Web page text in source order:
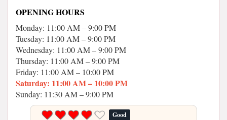
OPENING HOURS
Monday: 11:00 AM – 9:00 PM
Tuesday: 11:00 AM – 9:00 PM
Wednesday: 11:00 AM – 9:00 PM
Thursday: 11:00 AM – 9:00 PM
Friday: 11:00 AM – 10:00 PM
Saturday: 11:00 AM – 10:00 PM
Sunday: 11:30 AM – 9:00 PM
Good